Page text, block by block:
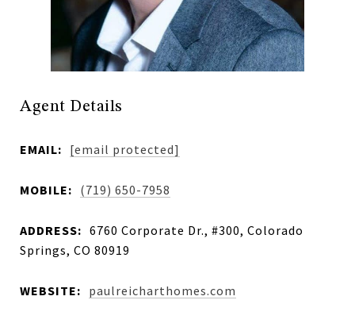
Agent Details
EMAIL: [email protected]
MOBILE: (719) 650-7958
ADDRESS: 6760 Corporate Dr., #300, Colorado
Springs, CO 80919
WEBSITE: paulreicharthomes.com